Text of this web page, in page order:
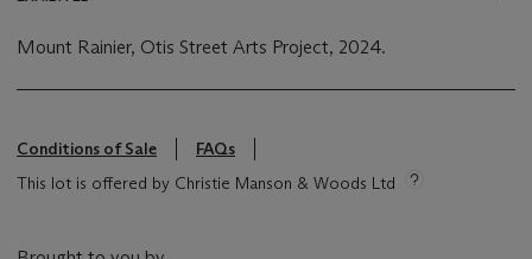
Mount Rainier, Otis Street Arts Project, 2024.
Conditions of Sale
FAQs
This lot is offered by Christie Manson & Woods Ltd